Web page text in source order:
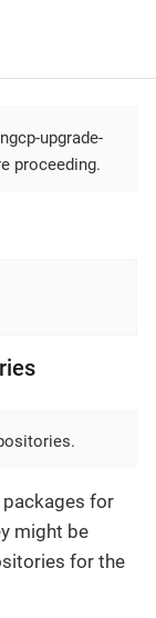
upgrade-
proceeding.
for
might be
for the